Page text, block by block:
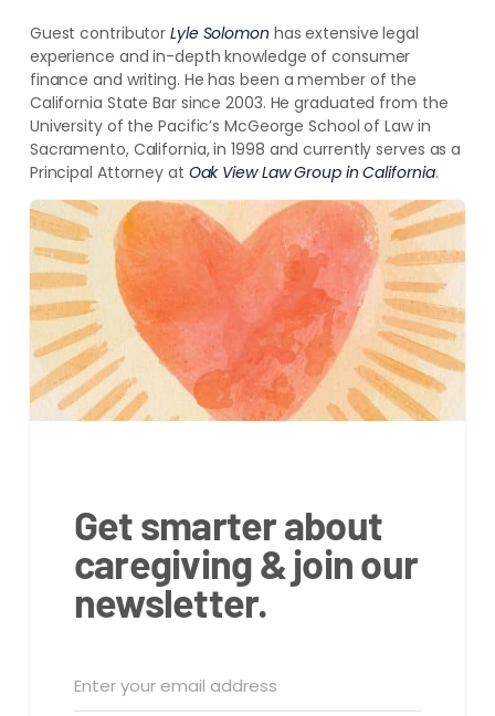
Guest contributor Lyle Solomon has extensive legal
experience and in-depth knowledge of consumer
finance and writing. He has been a member of the
California State Bar since 2003. He graduated from the
University of the Pacific’s McGeorge School of Law in
Sacramento, California, in 1998 and currently serves as a
Principal Attorney at Oak View Law Groupin California.
Get smarter about
caregiving & join our
newsletter.